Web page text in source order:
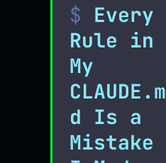
Every
Rule in
My
CLAUDE.m
d Is a
Mistake